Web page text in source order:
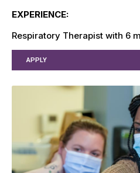
EXPERIENCE:
Respiratory Therapist with 6
APPLY